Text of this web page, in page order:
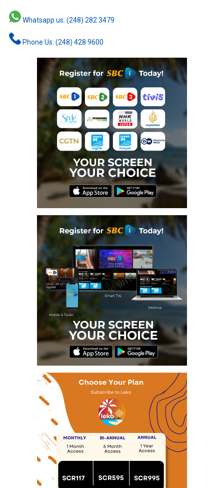
Whatsapp us: (248) 282 3479
Phone Us: (248) 428 9600